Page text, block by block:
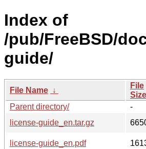
Index of
/pub/FreeBSD/
guide/
File Name ↓
File
Size
Parent directory/
-
license-guide_en.tar.gz
license-guide_en.pdf